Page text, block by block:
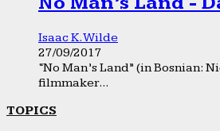
Isaac K. Wilde
27/09/2017
“No Man’s Land” (in Bosnian:
filmmaker...
TOPICS